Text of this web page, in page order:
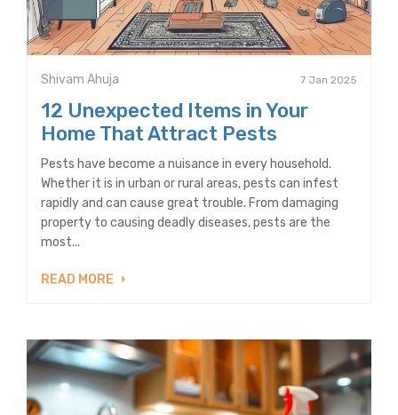
Shivam Ahuja 7 Jan 2025
12 Unexpected Items in Your
Home That Attract Pests
Pests have become a nuisance in every household.
Whether it is in urban or rural areas, pests can infest
rapidly and can cause great trouble. From damaging
property to causing deadly diseases, pests are the
most...
READ MORE